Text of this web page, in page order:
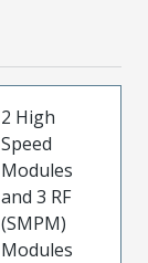
2 High
Speed
Modules
and 3 RF
(SMPM)
Modules